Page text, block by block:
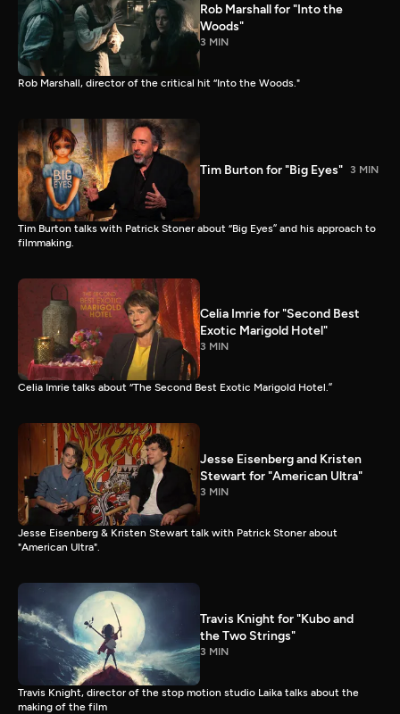
Rob Marshall for "Into the
Woods"
3 MIN
Rob Marshall, director of the critical hit “Into the Woods."
Tim Burton for "Big Eyes" 3 MIN
Tim Burton talks with Patrick Stoner about “Big Eyes” and his approach to
filmmaking.
Celia Imrie for "Second Best
Exotic Marigold Hotel"
3 MIN
Celia Imrie talks about “The Second Best Exotic Marigold Hotel.”
Jesse Eisenberg and Kristen
Stewart for "American Ultra"
3 MIN
Jesse Eisenberg & Kristen Stewart talk with Patrick Stoner about
"American Ultra".
Travis Knight for "Kubo and
the Two Strings"
3 MIN
Travis Knight, director of the stop motion studio Laika talks about the
making of the film